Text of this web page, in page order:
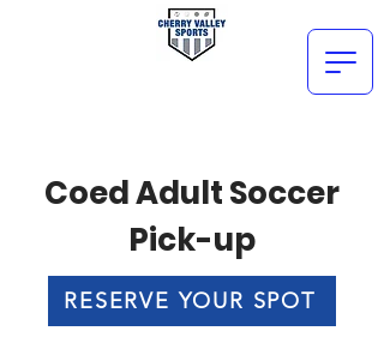
Coed Adult Soccer
Pick-up
RESERVE YOUR SPOT